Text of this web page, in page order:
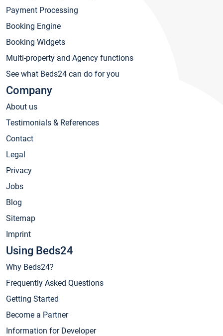
Payment Processing
Booking Engine
Booking Widgets
Multi-property and Agency functions
See what Beds24 can do for you
Company
About us
Testimonials & References
Contact
Legal
Privacy
Jobs
Blog
Sitemap
Imprint
Using Beds24
Why Beds24?
Frequently Asked Questions
Getting Started
Become a Partner
Information for Developer